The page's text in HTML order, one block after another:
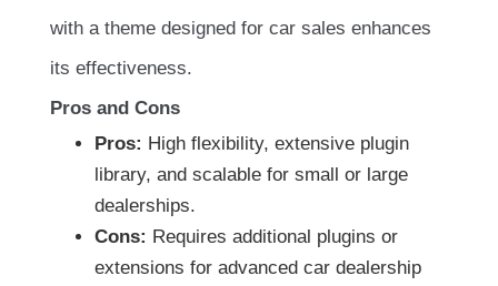
with a theme designed for car sales enhances
its effectiveness.
Pros and Cons
Pros: High flexibility, extensive plugin
library, and scalable for small or large
dealerships.
Cons: Requires additional plugins or
extensions for advanced car dealership